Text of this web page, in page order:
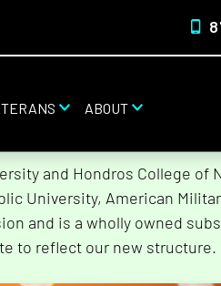
ABOUT
and Hondros College
University, American
and is a wholly owned
to reflect our new structure.